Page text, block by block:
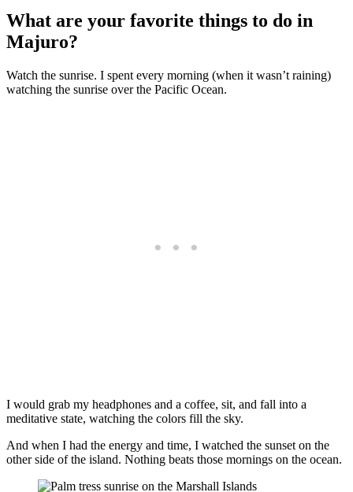
What are your favorite things to do in
Majuro?
Watch the sunrise. I spent every morning (when it wasn’t raining)
watching the sunrise over the Pacific Ocean.
I would grab my headphones and a coffee, sit, and fall into a
meditative state, watching the colors fill the sky.
And when I had the energy and time, I watched the sunset on the
other side of the island. Nothing beats those mornings on the ocean.